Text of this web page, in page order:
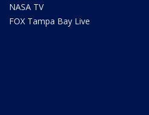
NASA TV
FOX Tampa Bay Live